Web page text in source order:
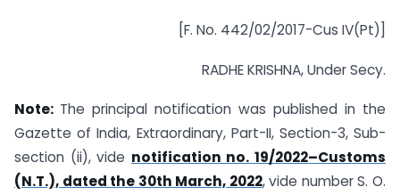
[F. No. 442/02/2017-Cus IV(Pt)]
RADHE KRISHNA, Under Secy.
Note: The principal notification was published in the
Gazette of India, Extraordinary, Part-II, Section-3, Sub-
section (ii), vide notification no. 19/2022–Customs
(N.T.), dated the 30th March, 2022, vide number S. O.